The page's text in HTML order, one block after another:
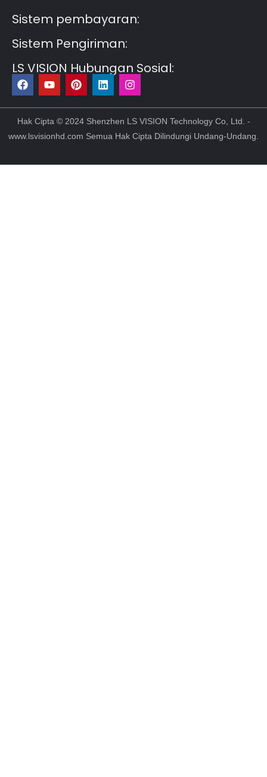
Sistem pembayaran:
Sistem Pengiriman:
LS VISION Hubungan Sosial:
F
a
c
e
b
o
o
Y
o
u
t
u
b
e
P
i
n
t
e
r
e
t
L
i
n
k
e
d
i
I
n
s
t
a
g
r
m
Hak Cipta © 2024 Shenzhen LS VISION Technology Co, Ltd. -
www.lsvisionhd.com Semua Hak Cipta Dilindungi Undang-Undang.